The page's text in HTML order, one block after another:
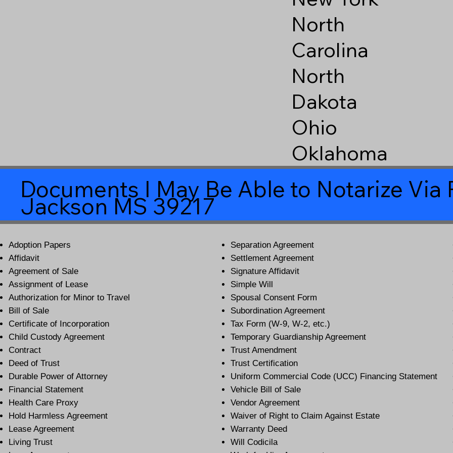
North
Carolina
North
Dakota
Ohio
Oklahoma
Documents I May Be Able to Notarize Via
Jackson MS 39217
Adoption Papers
Affidavit
Agreement of Sale
Assignment of Lease
Authorization for Minor to Travel
Bill of Sale
Certificate of Incorporation
Child Custody Agreement
Contract
Deed of Trust
Durable Power of Attorney
Financial Statement
Health Care Proxy
Hold Harmless Agreement
Lease Agreement
Living Trust
Separation Agreement
Settlement Agreement
Signature Affidavit
Simple Will
Spousal Consent Form
Subordination Agreement
Tax Form (W-9, W-2, etc.)
Temporary Guardianship Agreement
Trust Amendment
Trust Certification
Uniform Commercial Code (UCC) Financing Statement
Vehicle Bill of Sale
Vendor Agreement
Waiver of Right to Claim Against Estate
Warranty Deed
Will Codicila